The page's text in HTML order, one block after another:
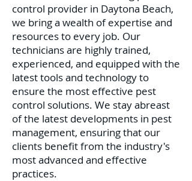
control provider in Daytona Beach,
we bring a wealth of expertise and
resources to every job. Our
technicians are highly trained,
experienced, and equipped with the
latest tools and technology to
ensure the most effective pest
control solutions. We stay abreast
of the latest developments in pest
management, ensuring that our
clients benefit from the industry's
most advanced and effective
practices.